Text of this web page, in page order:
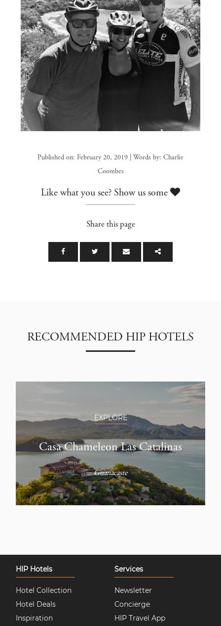
Published on: February 20, 2019 | Words by: Charlie
Coombes
Like what you see? Show us some
Share this page
RECOMMENDED HIP HOTELS
EXPLORE
Casa Chameleon Las Catalinas
Guanacaste
HIP Hotels
Hotel Collection
Hotel Deals
Inspiration
Services
Newsletter
Concierge
HIP Travel App